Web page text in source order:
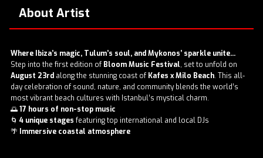
About Artist
Where Ibiza’s magic, Tulum’s soul, and Mykonos’ sparkle unite...
Step into the first edition of Bloom Music Festival, set to unfold on
August 23rd along the stunning coast of Kafes x Milo Beach. This all-
day celebration of sound, nature, and community blends the world’s
most vibrant beach cultures with Istanbul’s mystical charm.
🌅17 hours of non-stop music
🌀 4 unique stages featuring top international and local DJs
🌴 Immersive coastal atmosphere